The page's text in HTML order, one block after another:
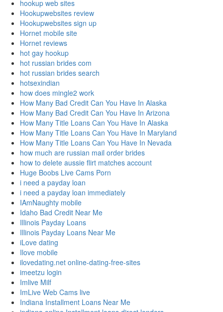
hookup web sites
Hookupwebsites review
Hookupwebsites sign up
Hornet mobile site
Hornet reviews
hot gay hookup
hot russian brides com
hot russian brides search
hotsexindian
how does mingle2 work
How Many Bad Credit Can You Have In Alaska
How Many Bad Credit Can You Have In Arizona
How Many Title Loans Can You Have In Alaska
How Many Title Loans Can You Have In Maryland
How Many Title Loans Can You Have In Nevada
how much are russian mail order brides
how to delete aussie flirt matches account
Huge Boobs Live Cams Porn
i need a payday loan
i need a payday loan immediately
IAmNaughty mobile
Idaho Bad Credit Near Me
Illinois Payday Loans
Illinois Payday Loans Near Me
iLove dating
Ilove mobile
ilovedating.net online-dating-free-sites
imeetzu login
Imlive Milf
ImLive Web Cams live
Indiana Installment Loans Near Me